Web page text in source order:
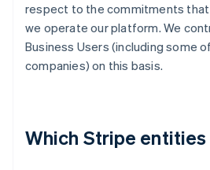
respect to the commitments
we operate our platform. We
Business Users (including some
companies) on this basis.
Which Stripe